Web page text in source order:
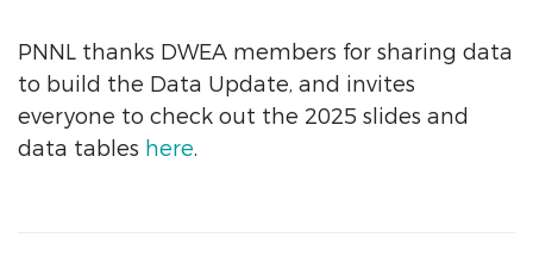
PNNL thanks DWEA members for sharing data
to build the Data Update, and invites
everyone to check out the 2025 slides and
data tables here.